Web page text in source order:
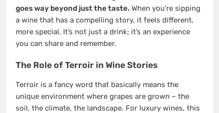
goes way beyond just the taste. When you’re sipping
a wine that has a compelling story, it feels different,
more special. It’s not just a drink; it’s an experience
you can share and remember.
The Role of Terroir in Wine Stories
Terroir is a fancy word that basically means the
unique environment where grapes are grown – the
soil, the climate, the landscape. For luxury wines, this